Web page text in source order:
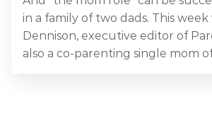
in a family of two dads. This week
Dennison, executive editor of
also a co-parenting single mom